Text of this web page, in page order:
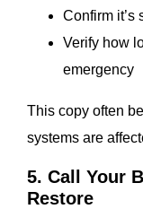
Confirm it’s
Verify how
emergency
This copy often
systems are
5. Call Your
Restore